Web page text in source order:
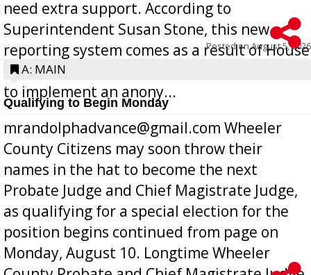
need extra support. According to
Superintendent Susan Stone, this new
reporting system comes as a result of House
Bill 268, requires all Georgia public schools
to implement an anony...
Posted onAugust 5, 2026
A: MAIN
Qualifying to Begin Monday
mrandolphadvance@gmail.com Wheeler
County Citizens may soon throw their
names in the hat to become the next
Probate Judge and Chief Magistrate Judge,
as qualifying for a special election for the
position begins continued from page on
Monday, August 10. Longtime Wheeler